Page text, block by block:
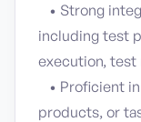
• Strong
including test
execution,
• Proficient
products, or